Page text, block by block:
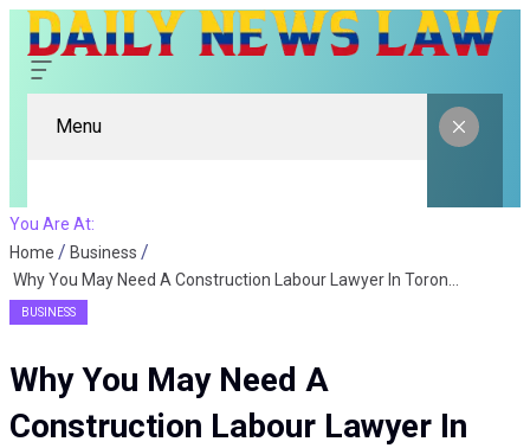
Menu
You Are At:
Home
Business
BUSINESS
Why You May Need A
Construction Labour Lawyer In